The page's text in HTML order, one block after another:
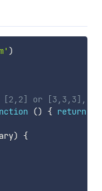
)
[2,2] or [3,3,3],
() { return
)
{